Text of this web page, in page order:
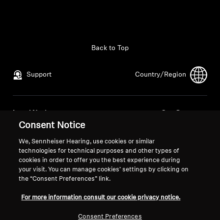
Sound Space
Support
Support
Back to Top
Country/Region
Global Privacy Policy
General Terms and Conditions of
Online Sales to Consumers
Coordinated Vulnerability
Disclosure Policy
Career at Sonova
Press Contacts
Newsroom
Consent Notice
We, Sennheiser Hearing, use cookies or similar
technologies for technical purposes and other types of
cookies in order to offer you the best experience during
your visit. You can manage cookies’ settings by clicking on
the “Consent Preferences” link.
For more information consult our cookie privacy notice.
Consent Preferences